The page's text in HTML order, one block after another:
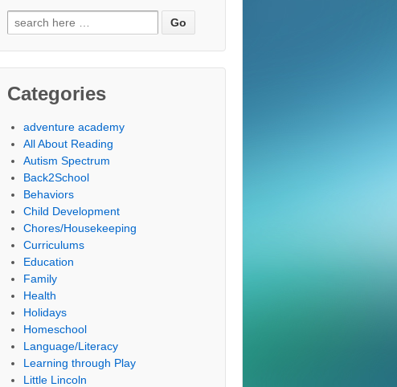
Search
for:
Categories
adventure academy
All About Reading
Autism Spectrum
Back2School
Behaviors
Child Development
Chores/Housekeeping
Curriculums
Education
Family
Health
Holidays
Homeschool
Language/Literacy
Learning through Play
Little Lincoln